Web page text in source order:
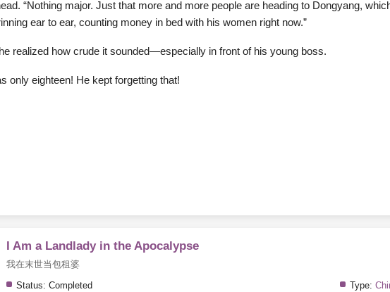
“Nothing major. Just that more and more people are heading to Dongyang,
ear to ear, counting money in bed with his women right now.”
realized how crude it sounded—especially in front of his young boss.
only eighteen! He kept forgetting that!
I Am a Landlady in the Apocalypse
我在末世当包租婆
Status: Completed Type: